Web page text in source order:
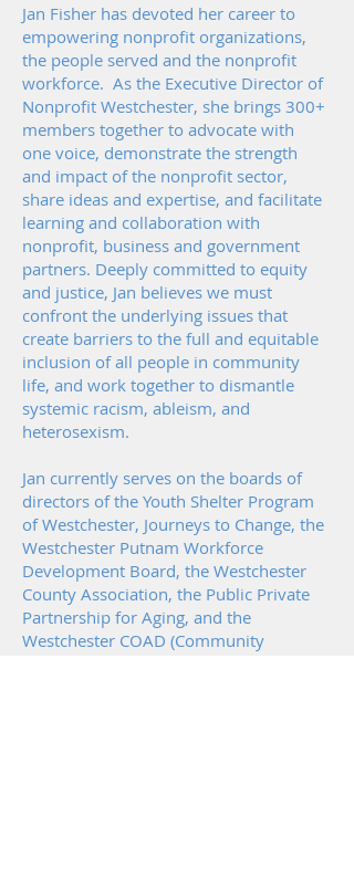
Jan Fisher has devoted her career to
empowering nonprofit organizations,
the people served and the nonprofit
workforce. As the Executive Director of
Nonprofit Westchester, she brings 300+
members together to advocate with
one voice, demonstrate the strength
and impact of the nonprofit sector,
share ideas and expertise, and facilitate
learning and collaboration with
nonprofit, business and government
partners. Deeply committed to equity
and justice, Jan believes we must
confront the underlying issues that
create barriers to the full and equitable
inclusion of all people in community
life, and work together to dismantle
systemic racism, ableism, and
heterosexism.
Jan currently serves on the boards of
directors of the Youth Shelter Program
of Westchester, Journeys to Change, the
Westchester Putnam Workforce
Development Board, the Westchester
County Association, the Public Private
Partnership for Aging, and the
Westchester COAD (Community